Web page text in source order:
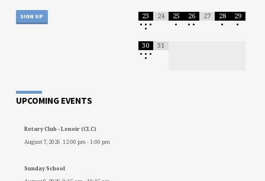
23
• • •
•
24
25
•
26
• •
27
28
•
29
•
30
• • •
•
31
UPCOMING EVENTS
Rotary Club - Lenoir (CLC)
August 7, 2026 12:00 pm-1:00 pm
Sunday School